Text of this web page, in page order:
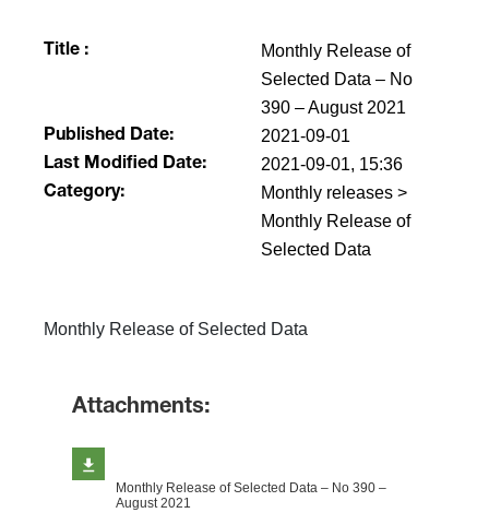
Title :
Monthly Release of
Selected Data – No
390 – August 2021
Published Date: 2021-09-01
Last Modified Date: 2021-09-01, 15:36
Category:
Monthly releases >
Monthly Release of
Selected Data
Monthly Release of Selected Data
Attachments:
Monthly Release of Selected Data – No 390 –
August 2021